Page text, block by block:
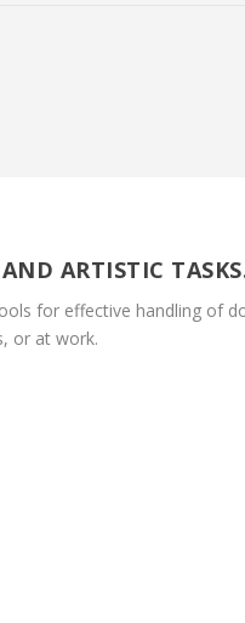
ARTISTIC
for effective handling of
or at work.